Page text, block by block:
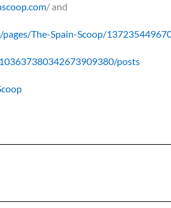
/ and
The-Spain-Scoop/
posts